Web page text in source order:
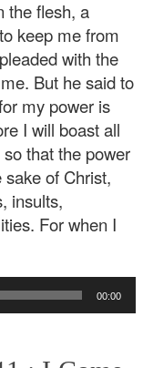
the flesh, a
keep me from
with the
But he said to
my power is
I will boast all
that the power
of Christ,
insults,
For when I
00:00